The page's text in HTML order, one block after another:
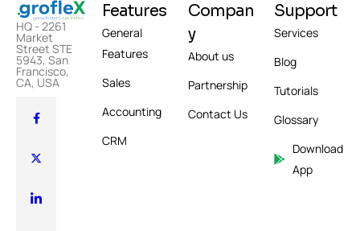
HQ - 2261
Market
Street STE
5943, San
Francisco,
CA, USA
Features
General
Features
Sales
Accounting
CRM
Compan
y
About us
Partnership
Contact Us
Support
Services
Blog
Tutorials
Glossary
Download
App